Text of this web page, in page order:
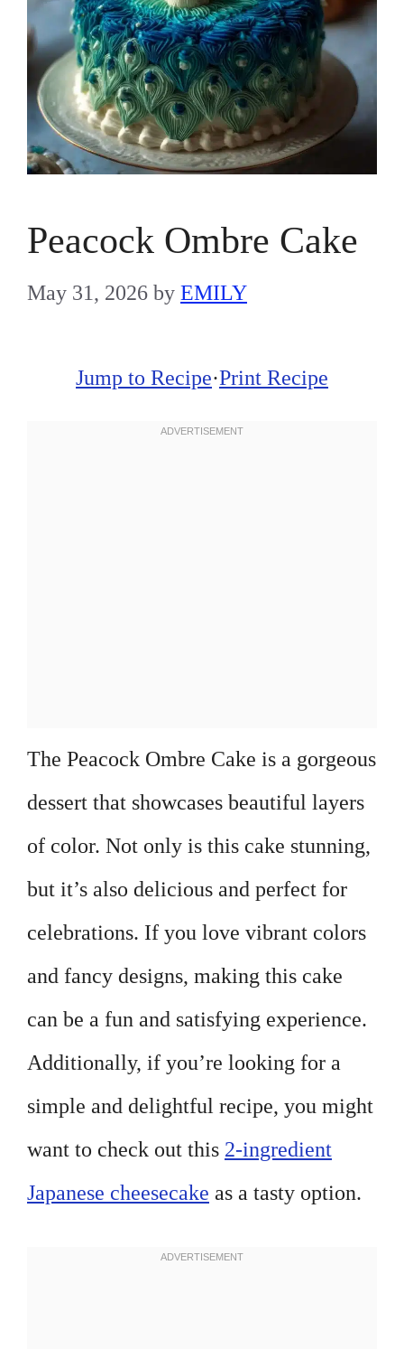
Peacock Ombre Cake
May 31, 2026 by EMILY
Jump to Recipe·Print Recipe
The Peacock Ombre Cake is a gorgeous
dessert that showcases beautiful layers
of color. Not only is this cake stunning,
but it’s also delicious and perfect for
celebrations. If you love vibrant colors
and fancy designs, making this cake
can be a fun and satisfying experience.
Additionally, if you’re looking for a
simple and delightful recipe, you might
want to check out this 2-ingredient
Japanese cheesecake as a tasty option.